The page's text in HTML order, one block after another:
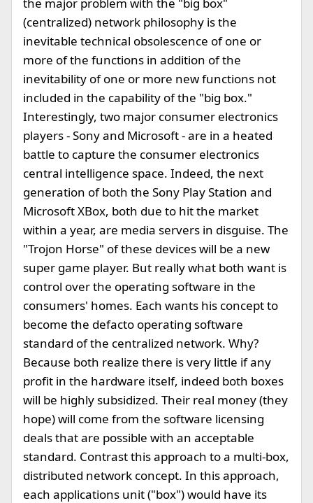
(centralized) network philosophy is the
inevitable technical obsolescence of one or
more of the functions in addition of the
inevitability of one or more new functions not
included in the capability of the "big box."
Interestingly, two major consumer electronics
players - Sony and Microsoft - are in a heated
battle to capture the consumer electronics
central intelligence space. Indeed, the next
generation of both the Sony Play Station and
Microsoft XBox, both due to hit the market
within a year, are media servers in disguise. The
"Trojon Horse" of these devices will be a new
super game player. But really what both want is
control over the operating software in the
consumers' homes. Each wants his concept to
become the defacto operating software
standard of the centralized network. Why?
Because both realize there is very little if any
profit in the hardware itself, indeed both boxes
will be highly subsidized. Their real money (they
hope) will come from the software licensing
deals that are possible with an acceptable
standard. Contrast this approach to a multi-box,
distributed network concept. In this approach,
each applications unit ("box") would have its